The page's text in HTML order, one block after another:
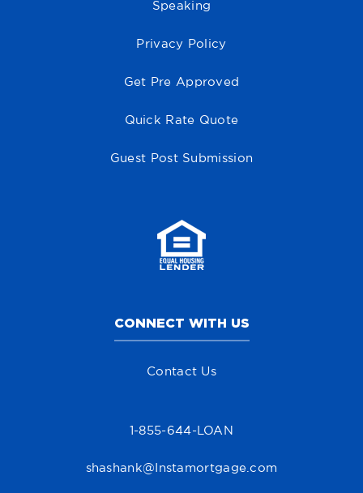
Speaking
Privacy Policy
Get Pre Approved
Quick Rate Quote
Guest Post Submission
CONNECT WITH US
Contact Us
1-855-644-LOAN
shashank@Instamortgage.com